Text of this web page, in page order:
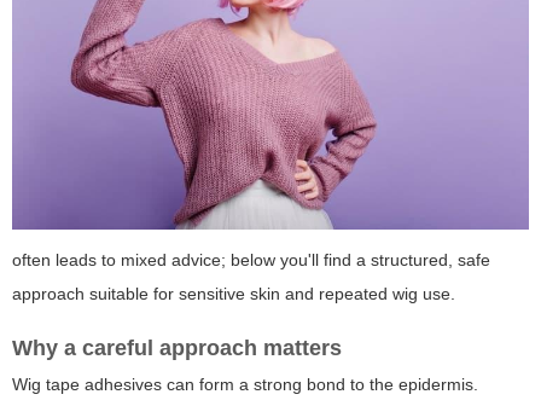
often leads to mixed advice; below you'll find a structured, safe
approach suitable for sensitive skin and repeated wig use.
Why a careful approach matters
Wig tape adhesives can form a strong bond to the epidermis.